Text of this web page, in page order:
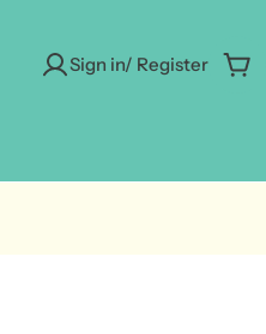
Sign in/ Register